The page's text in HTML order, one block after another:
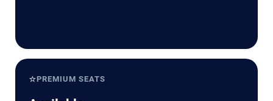
⭐PREMIUM SEATS